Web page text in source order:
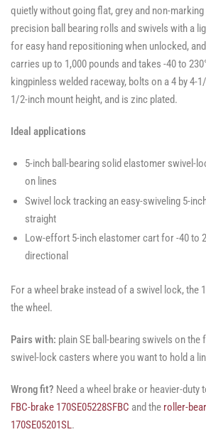
quietly without going flat, grey and non-
precision ball bearing rolls and swivels with a
for easy hand repositioning when unlocked,
carries up to 1,000 pounds and takes -40 to
kingpinless welded raceway, bolts on a 4 by 4-
1/2-inch mount height, and is zinc plated.
Ideal applications
5-inch ball-bearing solid elastomer swivel-
on lines
Swivel lock tracking an easy-swiveling 5-
straight
Low-effort 5-inch elastomer cart for -40 to
directional
For a wheel brake instead of a swivel lock, the
the wheel.
Pairs with: plain SE ball-bearing swivels on
swivel-lock casters where you want to hold a
Wrong fit? Need a wheel brake or heavier-duty
FBC-brake 170SE05228SFBC and the roller-
170SE05201SL.